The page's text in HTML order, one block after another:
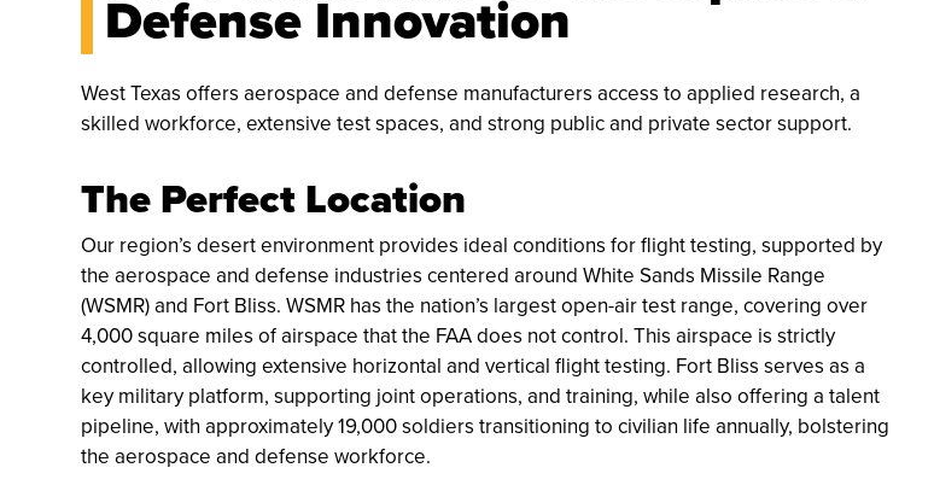
Defense Innovation
West Texas offers aerospace and defense manufacturers access to applied research, a
skilled workforce, extensive test spaces, and strong public and private sector support.
The Perfect Location
Our region’s desert environment provides ideal conditions for flight testing, supported by
the aerospace and defense industries centered around White Sands Missile Range
(WSMR) and Fort Bliss. WSMR has the nation’s largest open-air test range, covering over
4,000 square miles of airspace that the FAA does not control. This airspace is strictly
controlled, allowing extensive horizontal and vertical flight testing. Fort Bliss serves as a
key military platform, supporting joint operations, and training, while also offering a talent
pipeline, with approximately 19,000 soldiers transitioning to civilian life annually, bolstering
the aerospace and defense workforce.